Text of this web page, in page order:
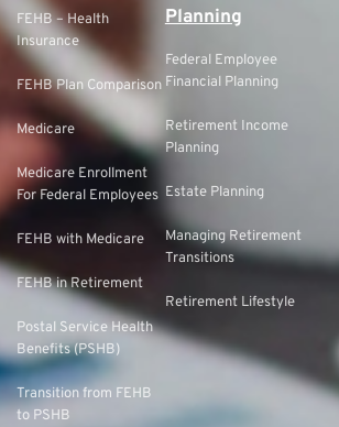
FEHB – Health
Insurance
FEHB Plan Comparison
Medicare
Medicare Enrollment
For Federal Employees
FEHB with Medicare
FEHB in Retirement
Postal Service Health
Benefits (PSHB)
Transition from FEHB
to PSHB
Planning
Federal Employee
Financial Planning
Retirement Income
Planning
Estate Planning
Managing Retirement
Transitions
Retirement Lifestyle